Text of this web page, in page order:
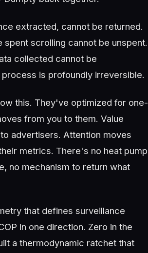
extracted, cannot be returned.
spent scrolling cannot be unspent.
collected cannot be
is profoundly irreversible.
this. They've optimized for one-
from you to them. Value
advertisers. Attention moves
metrics. There's no heat pump
no mechanism to return what
that defines surveillance
in one direction. Zero in the
a thermodynamic ratchet that